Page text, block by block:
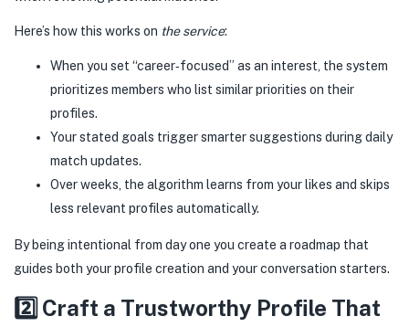
Here’s how this works on the service:
When you set “career‑focused” as an interest, the system
prioritizes members who list similar priorities on their
profiles.
Your stated goals trigger smarter suggestions during daily
match updates.
Over weeks, the algorithm learns from your likes and skips
less relevant profiles automatically.
By being intentional from day one you create a roadmap that
guides both your profile creation and your conversation starters.
2️⃣ Craft a Trustworthy Profile That